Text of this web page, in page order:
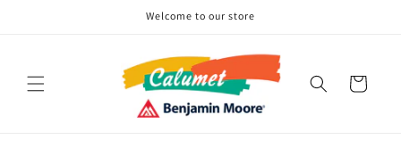
Welcome to our store
Cart